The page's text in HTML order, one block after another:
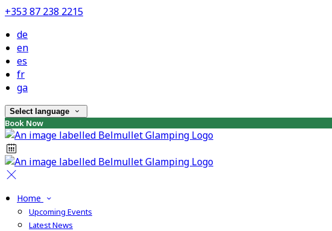
+353 87 238 2215
de
en
es
fr
ga
Select language
Book Now
Home
Upcoming Events
Latest News